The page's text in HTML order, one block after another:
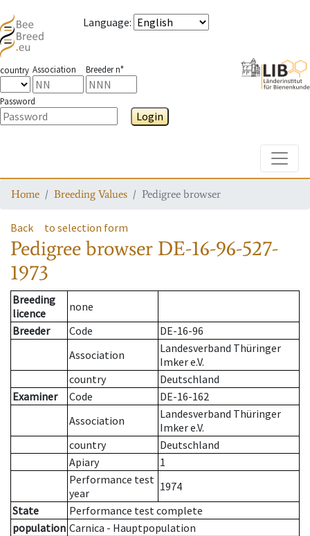
Language:
country Association Breeder n°
Password
Login
Home Breeding Values Pedigree browser
Back to selection form
Pedigree browser DE-16-96-527-
1973
Breeding
licence
none
Breeder
Code
DE-16-96
Association
Landesverband Thüringer
Imker e.V.
country
Deutschland
Examiner
Code
DE-16-162
Association
Landesverband Thüringer
Imker e.V.
country
Deutschland
Apiary
1
Performance test
year
1974
State
Performance test complete
population Carnica - Hauptpopulation